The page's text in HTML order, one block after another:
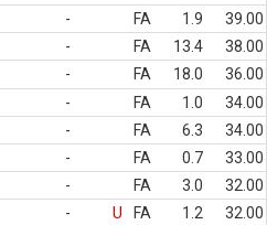
- FA 1.9
39.00
- FA 13.4
38.00
- FA 18.0
36.00
- FA 1.0
34.00
- FA 6.3
34.00
- FA 0.7
33.00
- FA 3.0
32.00
- U FA 1.2
32.00